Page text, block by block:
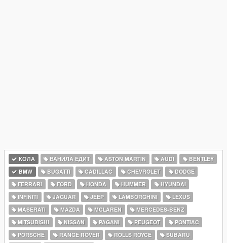
КОЛА ВАНИЛА ЕДИТ ASTON MARTIN AUDI
BENTLEY
BMW
BUGATTI CADILLAC CHEVROLET
DODGE
FERRARI
FORD HONDA HUMMER
HYUNDAI
INFINITI
JAGUAR JEEP LAMBORGHINI
LEXUS
MASERATI
MAZDA MCLAREN
MERCEDES-BENZ
MITSUBISHI
NISSAN PAGANI PEUGEOT
PONTIAC
PORSCHE
RANGE ROVER ROLLS ROYCE
SUBARU